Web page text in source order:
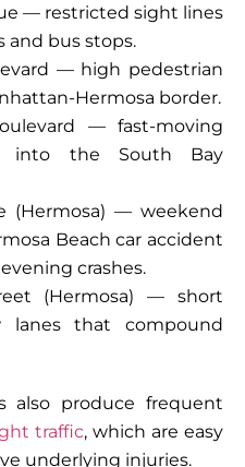
— restricted sight lines
and bus stops.
— high pedestrian
Hermosa border.
— fast-moving
into the South Bay
(Hermosa) — weekend
Beach car accident
crashes.
(Hermosa) — short
lanes that compound
also produce frequent
traffic, which are easy
underlying injuries.